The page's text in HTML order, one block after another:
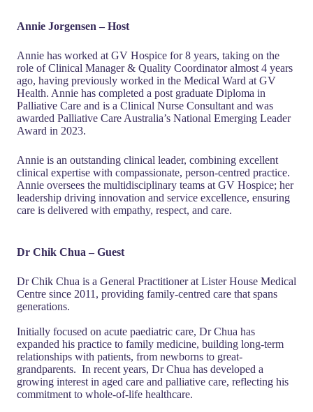
Annie Jorgensen – Host
Annie has worked at GV Hospice for 8 years, taking on the
role of Clinical Manager & Quality Coordinator almost 4 years
ago, having previously worked in the Medical Ward at GV
Health. Annie has completed a post graduate Diploma in
Palliative Care and is a Clinical Nurse Consultant and was
awarded Palliative Care Australia’s National Emerging Leader
Award in 2023.
Annie is an outstanding clinical leader, combining excellent
clinical expertise with compassionate, person-centred practice.
Annie oversees the multidisciplinary teams at GV Hospice; her
leadership driving innovation and service excellence, ensuring
care is delivered with empathy, respect, and care.
Dr Chik Chua – Guest
Dr Chik Chua is a General Practitioner at Lister House Medical
Centre since 2011, providing family-centred care that spans
generations.
Initially focused on acute paediatric care, Dr Chua has
expanded his practice to family medicine, building long-term
relationships with patients, from newborns to great-
grandparents. In recent years, Dr Chua has developed a
growing interest in aged care and palliative care, reflecting his
commitment to whole-of-life healthcare.